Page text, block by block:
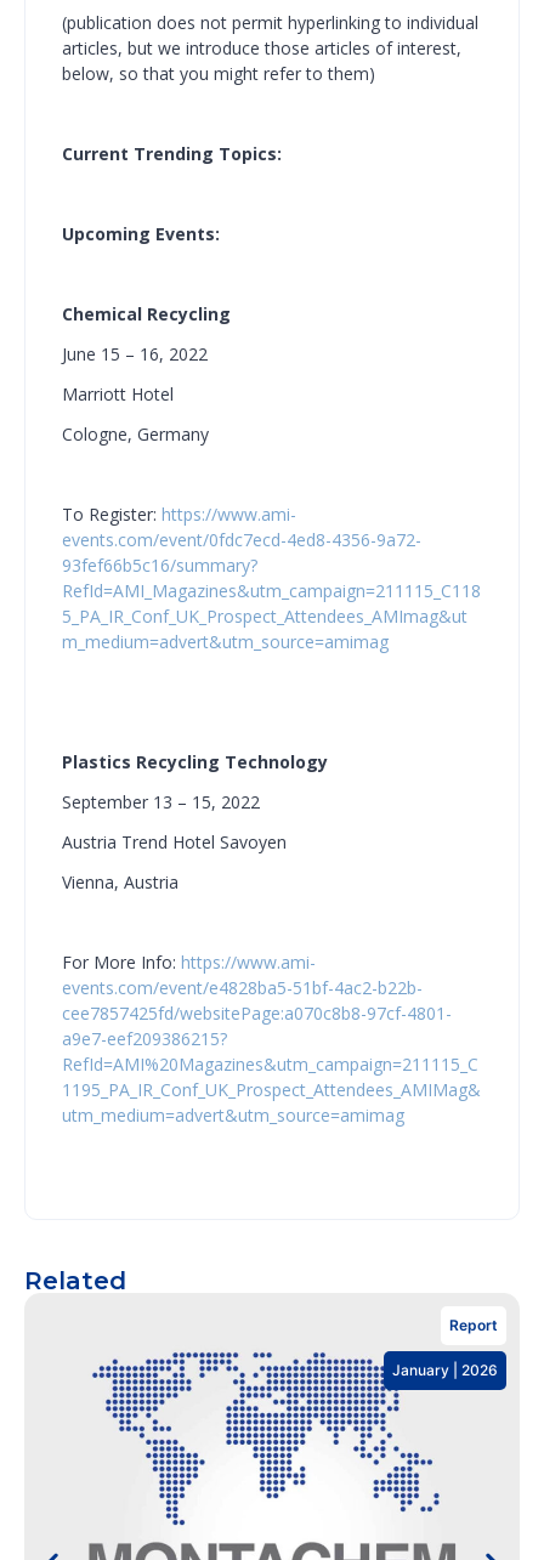
(publication does not permit hyperlinking to individual
articles, but we introduce those articles of interest,
below, so that you might refer to them)
Current Trending Topics:
Upcoming Events:
Chemical Recycling
June 15 – 16, 2022
Marriott Hotel
Cologne, Germany
To Register: https://www.ami-
events.com/event/0fdc7ecd-4ed8-4356-9a72-
93fef66b5c16/summary?
RefId=AMI_Magazines&utm_campaign=211115_C118
5_PA_IR_Conf_UK_Prospect_Attendees_AMImag&ut
m_medium=advert&utm_source=amimag
Plastics Recycling Technology
September 13 – 15, 2022
Austria Trend Hotel Savoyen
Vienna, Austria
For More Info: https://www.ami-
events.com/event/e4828ba5-51bf-4ac2-b22b-
cee7857425fd/websitePage:a070c8b8-97cf-4801-
a9e7-eef209386215?
RefId=AMI%20Magazines&utm_campaign=211115_C
1195_PA_IR_Conf_UK_Prospect_Attendees_AMIMag&
utm_medium=advert&utm_source=amimag
Related
Report
January | 2026